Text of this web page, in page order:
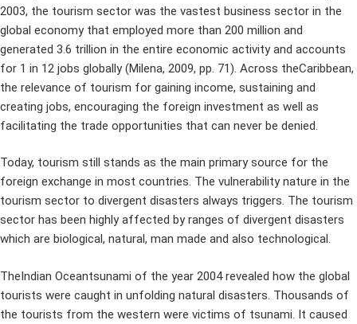
2003, the tourism sector was the vastest business sector in the
global economy that employed more than 200 million and
generated 3.6 trillion in the entire economic activity and accounts
for 1 in 12 jobs globally (Milena, 2009, pp. 71). Across theCaribbean,
the relevance of tourism for gaining income, sustaining and
creating jobs, encouraging the foreign investment as well as
facilitating the trade opportunities that can never be denied.
Today, tourism still stands as the main primary source for the
foreign exchange in most countries. The vulnerability nature in the
tourism sector to divergent disasters always triggers. The tourism
sector has been highly affected by ranges of divergent disasters
which are biological, natural, man made and also technological.
TheIndian Oceantsunami of the year 2004 revealed how the global
tourists were caught in unfolding natural disasters. Thousands of
the tourists from the western were victims of tsunami. It caused